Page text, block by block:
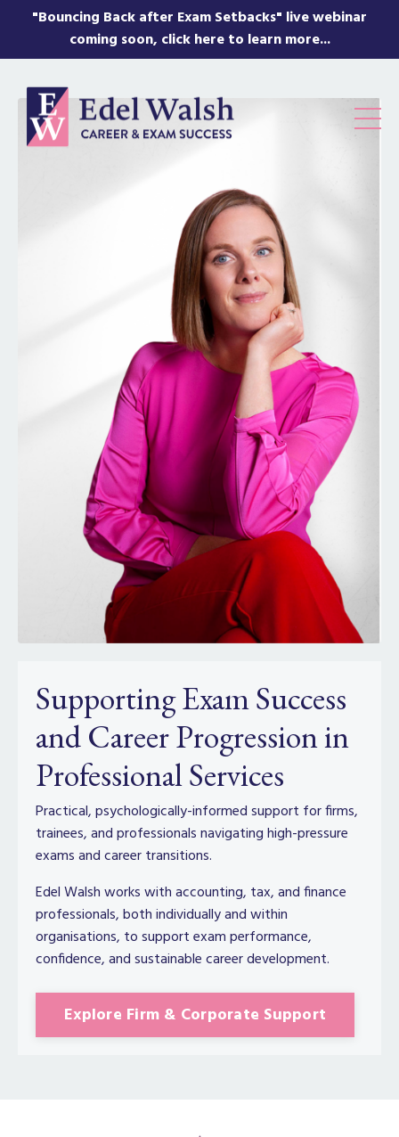
"Bouncing Back after Exam Setbacks" live webinar
coming soon, click here to learn more...
Supporting Exam Success
and Career Progression in
Professional Services
Practical, psychologically-informed support for firms,
trainees, and professionals navigating high-pressure
exams and career transitions.
Edel Walsh works with accounting, tax, and finance
professionals, both individually and within
organisations, to support exam performance,
confidence, and sustainable career development.
Explore Firm & Corporate Support